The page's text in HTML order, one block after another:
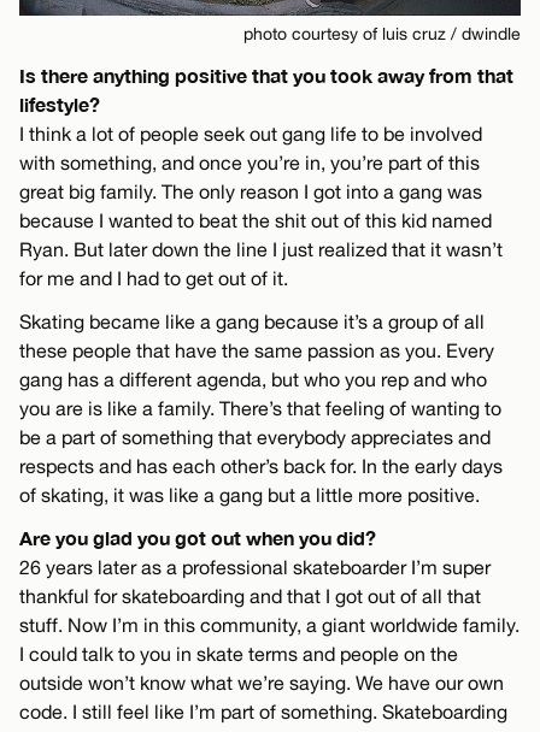
photo courtesy of luis cruz / dwindle
Is there anything positive that you took away from that
lifestyle?
I think a lot of people seek out gang life to be involved
with something, and once you’re in, you’re part of this
great big family. The only reason I got into a gang was
because I wanted to beat the shit out of this kid named
Ryan. But later down the line I just realized that it wasn’t
for me and I had to get out of it.
Skating became like a gang because it’s a group of all
these people that have the same passion as you. Every
gang has a different agenda, but who you rep and who
you are is like a family. There’s that feeling of wanting to
be a part of something that everybody appreciates and
respects and has each other’s back for. In the early days
of skating, it was like a gang but a little more positive.
Are you glad you got out when you did?
26 years later as a professional skateboarder I’m super
thankful for skateboarding and that I got out of all that
stuff. Now I’m in this community, a giant worldwide family.
I could talk to you in skate terms and people on the
outside won’t know what we’re saying. We have our own
code. I still feel like I’m part of something. Skateboarding